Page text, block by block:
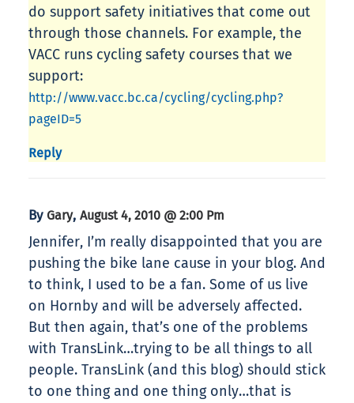
do support safety initiatives that come out
through those channels. For example, the
VACC runs cycling safety courses that we
support:
http://www.vacc.bc.ca/cycling/cycling.php?
pageID=5
Reply
By Gary, August 4, 2010 @ 2:00 Pm
Jennifer, I’m really disappointed that you are
pushing the bike lane cause in your blog. And
to think, I used to be a fan. Some of us live
on Hornby and will be adversely affected.
But then again, that’s one of the problems
with TransLink…trying to be all things to all
people. TransLink (and this blog) should stick
to one thing and one thing only…that is